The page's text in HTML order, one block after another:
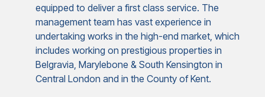
equipped to deliver a first class service. The
management team has vast experience in
undertaking works in the high-end market, which
includes working on prestigious properties in
Belgravia, Marylebone & South Kensington in
Central London and in the County of Kent.